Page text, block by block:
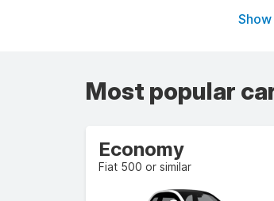
Most popular
Economy
Fiat 500 or similar